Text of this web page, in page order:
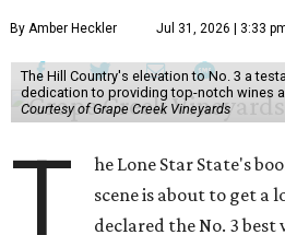
By Amber Heckler Jul 31, 2026 | 3:33
The Hill Country's elevation to No. 3 a
dedication to providing top-notch wines
Courtesy of Grape Creek Vineyards
T
he Lone Star State's
scene is about to get a
declared the No. 3